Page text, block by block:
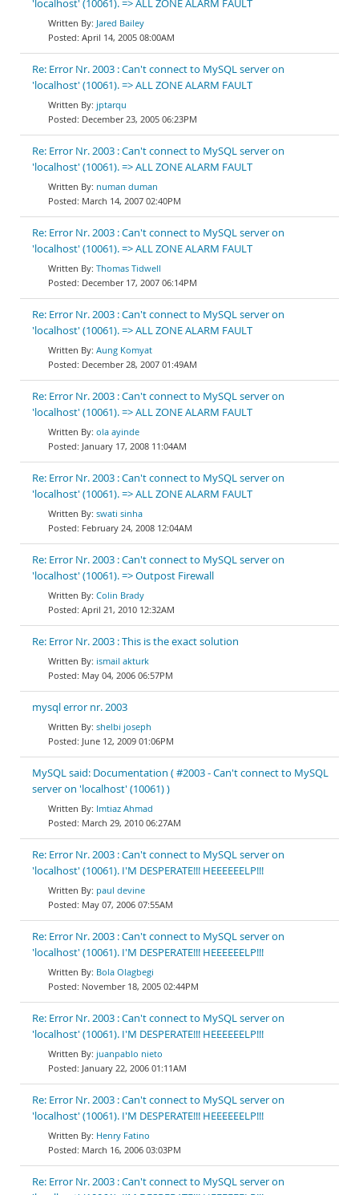
'localhost' (10061). => ALL ZONE ALARM FAULT
Jared Bailey
April 14, 2005 08:00AM
Re: Error Nr. 2003 : Can't connect to MySQL server on
'localhost' (10061). => ALL ZONE ALARM FAULT
jptarqu
December 23, 2005 06:23PM
Re: Error Nr. 2003 : Can't connect to MySQL server on
'localhost' (10061). => ALL ZONE ALARM FAULT
numan duman
March 14, 2007 02:40PM
Re: Error Nr. 2003 : Can't connect to MySQL server on
'localhost' (10061). => ALL ZONE ALARM FAULT
Thomas Tidwell
December 17, 2007 06:14PM
Re: Error Nr. 2003 : Can't connect to MySQL server on
'localhost' (10061). => ALL ZONE ALARM FAULT
Aung Komyat
December 28, 2007 01:49AM
Re: Error Nr. 2003 : Can't connect to MySQL server on
'localhost' (10061). => ALL ZONE ALARM FAULT
ola ayinde
January 17, 2008 11:04AM
Re: Error Nr. 2003 : Can't connect to MySQL server on
'localhost' (10061). => ALL ZONE ALARM FAULT
swati sinha
February 24, 2008 12:04AM
Re: Error Nr. 2003 : Can't connect to MySQL server on
'localhost' (10061). => Outpost Firewall
Colin Brady
April 21, 2010 12:32AM
Re: Error Nr. 2003 : This is the exact solution
ismail akturk
May 04, 2006 06:57PM
mysql error nr. 2003
shelbi joseph
June 12, 2009 01:06PM
MySQL said: Documentation ( #2003 - Can't connect to MySQL
server on 'localhost' (10061) )
Imtiaz Ahmad
March 29, 2010 06:27AM
Re: Error Nr. 2003 : Can't connect to MySQL server on
'localhost' (10061). I'M DESPERATE!!! HEEEEEELP!!!
paul devine
May 07, 2006 07:55AM
Re: Error Nr. 2003 : Can't connect to MySQL server on
'localhost' (10061). I'M DESPERATE!!! HEEEEEELP!!!
Bola Olagbegi
November 18, 2005 02:44PM
Re: Error Nr. 2003 : Can't connect to MySQL server on
'localhost' (10061). I'M DESPERATE!!! HEEEEEELP!!!
juanpablo nieto
January 22, 2006 01:11AM
Re: Error Nr. 2003 : Can't connect to MySQL server on
'localhost' (10061). I'M DESPERATE!!! HEEEEEELP!!!
Henry Fatino
March 16, 2006 03:03PM
Re: Error Nr. 2003 : Can't connect to MySQL server on